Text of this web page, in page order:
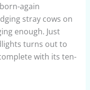
again
stray cows on
enough. Just
turns out to
with its ten-